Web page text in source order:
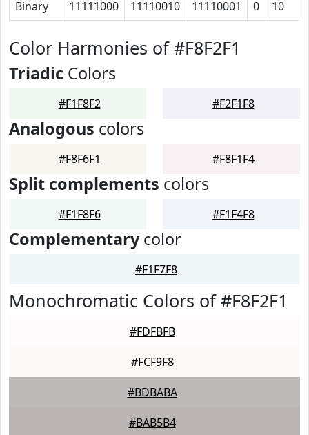
Binary 11111000 11110010 11110001 0 10
Color Harmonies of #F8F2F1
Triadic Colors
#F1F8F2 #F2F1F8
Analogous colors
#F8F6F1 #F8F1F4
Split complements colors
#F1F8F6 #F1F4F8
Complementarycolor
#F1F7F8
Monochromatic Colors of #F8F2F1
#FDFBFB
#FCF9F8
#BDBABA
#BAB5B4